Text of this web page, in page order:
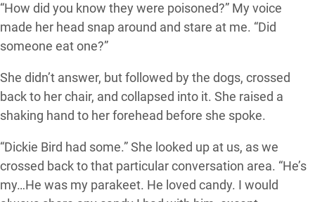
“How did you know they were poisoned?” My voice
made her head snap around and stare at me. “Did
someone eat one?”
She didn’t answer, but followed by the dogs, crossed
back to her chair, and collapsed into it. She raised a
shaking hand to her forehead before she spoke.
“Dickie Bird had some.” She looked up at us, as we
crossed back to that particular conversation area. “He’s
my…He was my parakeet. He loved candy. I would